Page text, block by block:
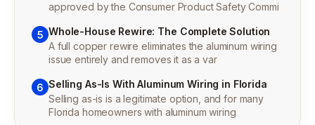
approved by the Consumer Product Safety Commi
5 Whole-House Rewire: The Complete Solution
A full copper rewire eliminates the aluminum wiring
issue entirely and removes it as a var
6 Selling As-Is With Aluminum Wiring in Florida
Selling as-is is a legitimate option, and for many
Florida homeowners with aluminum wiring